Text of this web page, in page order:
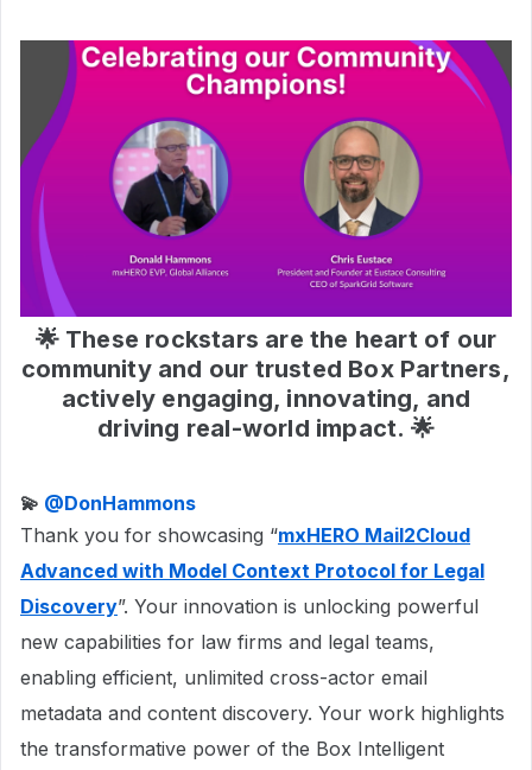
🌟 These rockstars are the heart of our
community and our trusted Box Partners,
actively engaging, innovating, and
driving real-world impact. 🌟
💫 ​ @DonHammons
Thank you for showcasing “mxHERO Mail2Cloud
Advanced with Model Context Protocol for Legal
Discovery”. Your innovation is unlocking powerful
new capabilities for law firms and legal teams,
enabling efficient, unlimited cross-actor email
metadata and content discovery. Your work highlights
the transformative power of the Box Intelligent